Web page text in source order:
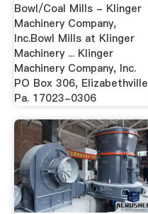
Bowl/Coal Mills - Klinger
Machinery Company,
Inc.Bowl Mills at Klinger
Machinery ... Klinger
Machinery Company, Inc.
PO Box 306, Elizabethville
Pa. 17023-0306